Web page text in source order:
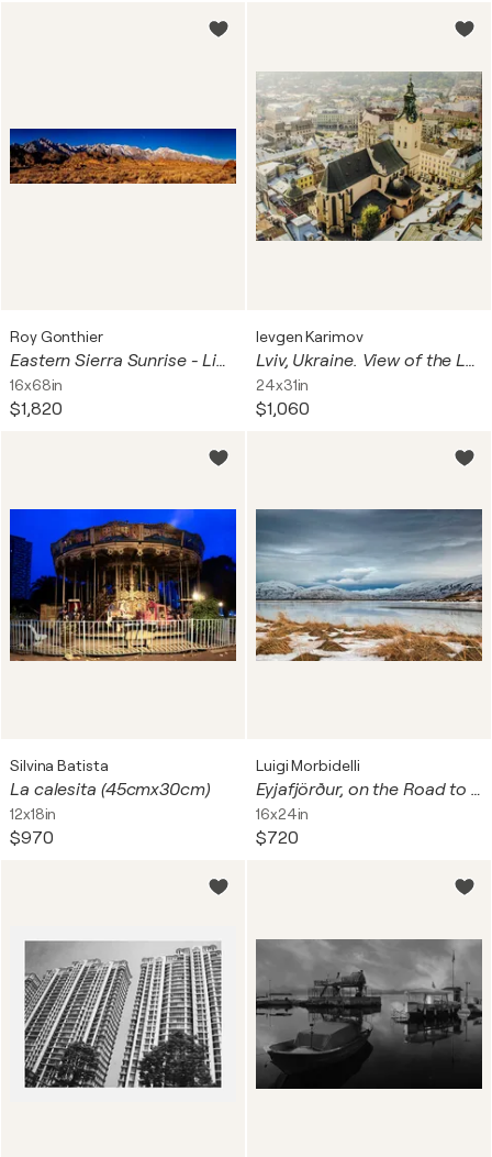
Roy Gonthier
Eastern Sierra Sunrise - Limited Edition 1 of 15, Landscape Photography Print - California, America series
16x68in
$1,820
Ievgen Karimov
Lviv, Ukraine. View of the Latin Cathedral.
24x31in
$1,060
Silvina Batista
La calesita (45cmx30cm)
12x18in
$970
Luigi Morbidelli
Eyjafjörður, on the Road to Dalvík, Iceland
16x24in
$720